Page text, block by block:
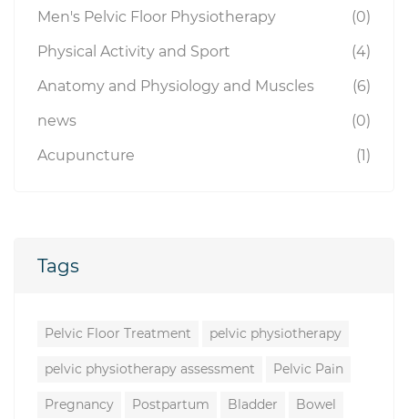
Men's Pelvic Floor Physiotherapy
(0)
Physical Activity and Sport
(4)
Anatomy and Physiology and Muscles
(6)
news
(0)
Acupuncture
(1)
Tags
Pelvic Floor Treatment pelvic physiotherapy
pelvic physiotherapy assessment Pelvic Pain
Pregnancy Postpartum Bladder Bowel